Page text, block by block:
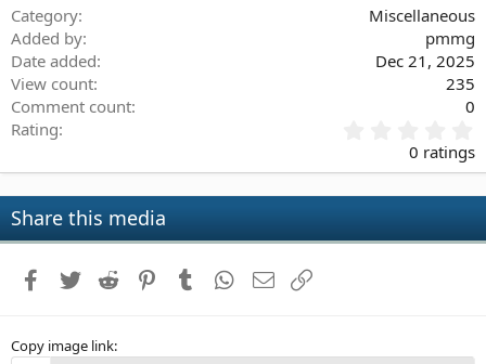
Category
Miscellaneous
Added by
pmmg
Date added
Dec 21, 2025
View count
235
Comment count
0
Rating
.
0
a
0 ratings
Share this media
Facebook
Twitter Reddit PinterestTumblr WhatsApp
Email
Copy image link